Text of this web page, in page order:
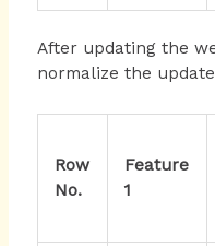
After updating the
normalize the
Row
No.
Feature
1